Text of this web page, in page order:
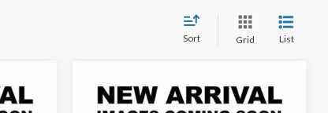
Sort Grid List
2026Ford Transit-250
BUY FINANCE